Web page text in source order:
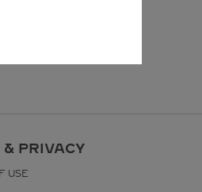
& PRIVACY
USE